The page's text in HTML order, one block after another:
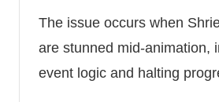
The issue occurs when
are stunned mid-animation,
event logic and halting